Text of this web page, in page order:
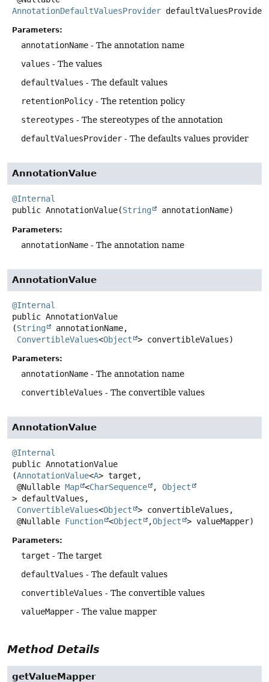
AnnotationDefaultValuesProvider
Parameters:
annotationName - The annotation name
values - The values
defaultValues - The default values
retentionPolicy - The retention policy
stereotypes - The stereotypes of the annotation
defaultValuesProvider - The defaults values provider
AnnotationValue
@Internal
public AnnotationValue(String annotationName)
Parameters:
annotationName - The annotation name
AnnotationValue
@Internal
public AnnotationValue
(String
annotationName,
ConvertibleValues<Object > convertibleValues)
Parameters:
annotationName - The annotation name
convertibleValues - The convertible values
AnnotationValue
@Internal
public AnnotationValue
(AnnotationValue<A> target,
@Nullable Map <CharSequence , Object
> defaultValues,
ConvertibleValues<Object
> convertibleValues,
@Nullable Function <Object ,Object > valueMapper)
Parameters:
target - The target
defaultValues - The default values
convertibleValues - The convertible values
valueMapper - The value mapper
Method Details
getValueMapper